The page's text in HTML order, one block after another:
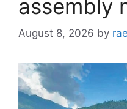
assembly
August 8, 2026 by